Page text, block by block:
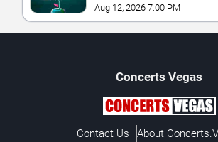
Hotel & Casino
Aug 12, 2026 7:00 PM
Concerts Vegas
Contact Us About